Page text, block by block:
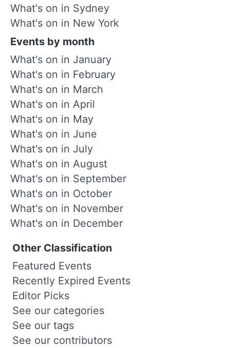
What's on in Sydney
What's on in New York
Events by month
What's on in January
What's on in February
What's on in March
What's on in April
What's on in May
What's on in June
What's on in July
What's on in August
What's on in September
What's on in October
What's on in November
What's on in December
Other Classification
Featured Events
Recently Expired Events
Editor Picks
See our categories
See our tags
See our contributors